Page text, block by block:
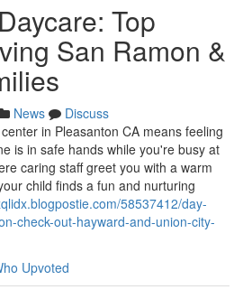
Top
San Ramon &
News
Discuss
in Pleasanton CA means feeling
is in safe hands while you're busy at
caring staff greet you with a warm
child finds a fun and nurturing
58537412/day-
check-out-hayward-and-union-city-
Upvoted